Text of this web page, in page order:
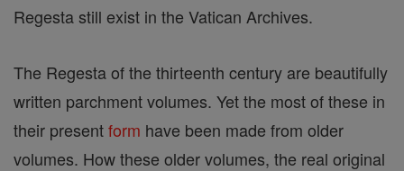
Regesta still exist in the Vatican Archives.
The Regesta of the thirteenth century are beautifully
written parchment volumes. Yet the most of these in
their presentform have been made from older
volumes. How these older volumes, the real original